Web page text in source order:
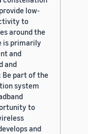
low-
to
around the
is primarily
and
and
Be part of the
system
to
and